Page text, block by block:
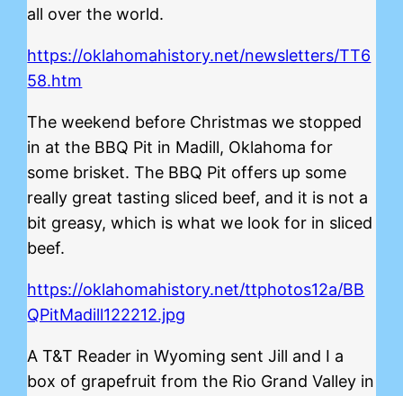
all over the world.
https://oklahomahistory.net/newsletters/TT6
58.htm
The weekend before Christmas we stopped
in at the BBQ Pit in Madill, Oklahoma for
some brisket. The BBQ Pit offers up some
really great tasting sliced beef, and it is not a
bit greasy, which is what we look for in sliced
beef.
https://oklahomahistory.net/ttphotos12a/BB
QPitMadill122212.jpg
A T&T Reader in Wyoming sent Jill and I a
box of grapefruit from the Rio Grand Valley in